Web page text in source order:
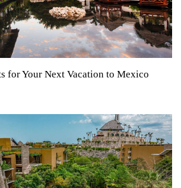
for Your Next Vacation to Mexico